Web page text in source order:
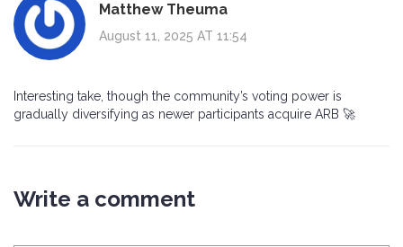
Matthew Theuma
August 11, 2025 AT 11:54
Interesting take, though the community’s voting power is
gradually diversifying as newer participants acquire ARB 🚀
Write a comment